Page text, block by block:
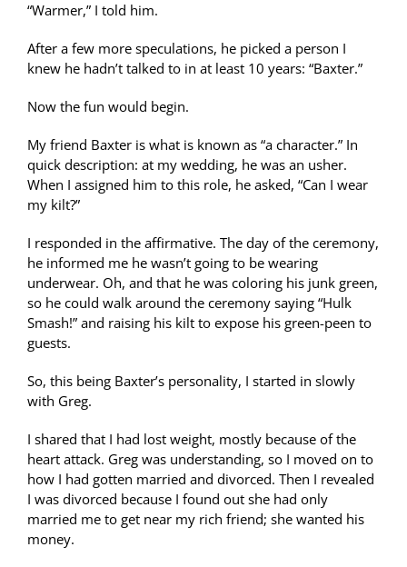
“Warmer,” I told him.
After a few more speculations, he picked a person I
knew he hadn’t talked to in at least 10 years: “Baxter.”
Now the fun would begin.
My friend Baxter is what is known as “a character.” In
quick description: at my wedding, he was an usher.
When I assigned him to this role, he asked, “Can I wear
my kilt?”
I responded in the affirmative. The day of the ceremony,
he informed me he wasn’t going to be wearing
underwear. Oh, and that he was coloring his junk green,
so he could walk around the ceremony saying “Hulk
Smash!” and raising his kilt to expose his green-peen to
guests.
So, this being Baxter’s personality, I started in slowly
with Greg.
I shared that I had lost weight, mostly because of the
heart attack. Greg was understanding, so I moved on to
how I had gotten married and divorced. Then I revealed
I was divorced because I found out she had only
married me to get near my rich friend; she wanted his
money.